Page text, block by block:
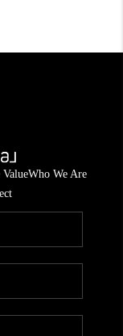
ValueWho We Are